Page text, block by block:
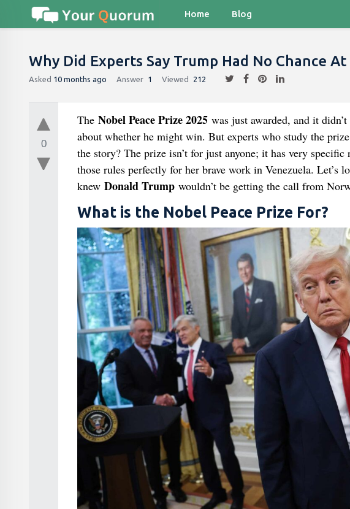
Home Blog
Why Did Experts Say Trump Had No Chance
Asked 10 months ago Answer 1 Viewed 212
0
The Nobel Peace Prize 2025was just awarded, and it
about whether he might win. But experts who study the
the story? The prize isn’t for just anyone; it has very specific
those rules perfectly for her brave work in Venezuela. Let’s
knew Donald Trumpwouldn’t be getting the call from
What is the Nobel Peace Prize For?